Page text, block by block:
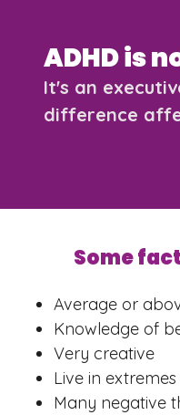
ADHD is
It's an
difference
Some
Average or
Knowledge of
Very creative
Live in extremes
Many negative